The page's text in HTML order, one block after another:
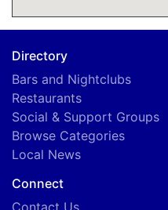
Directory
Bars and Nightclubs
Restaurants
Social & Support Groups
Browse Categories
Local News
Connect